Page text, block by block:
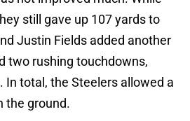
still gave up 107 yards to
Justin Fields added another
two rushing touchdowns,
In total, the Steelers allowed a
the ground.